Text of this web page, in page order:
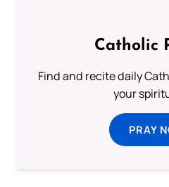
Catholic
Find and recite daily
your
PRAY